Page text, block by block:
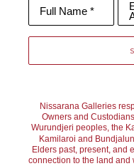
Full Name *
Nissarana Galleries
Owners and
Wurundjeri peoples, the
Kamilaroi and
Elders past, present, and
connection to the land and